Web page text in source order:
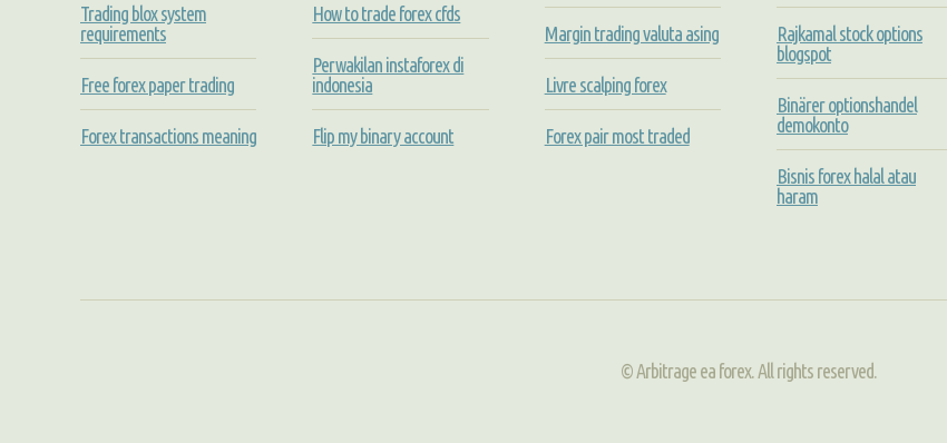
Trading blox system
requirements
Free forex paper trading
Forex transactions meaning
How to trade forex cfds
Perwakilan instaforex di
indonesia
Flip my binary account
Margin trading valuta asing
Livre scalping forex
Forex pair most traded
Rajkamal stock options
blogspot
Binärer optionshandel
demokonto
Bisnis forex halal atau
haram
© Arbitrage ea forex. All rights reserved.